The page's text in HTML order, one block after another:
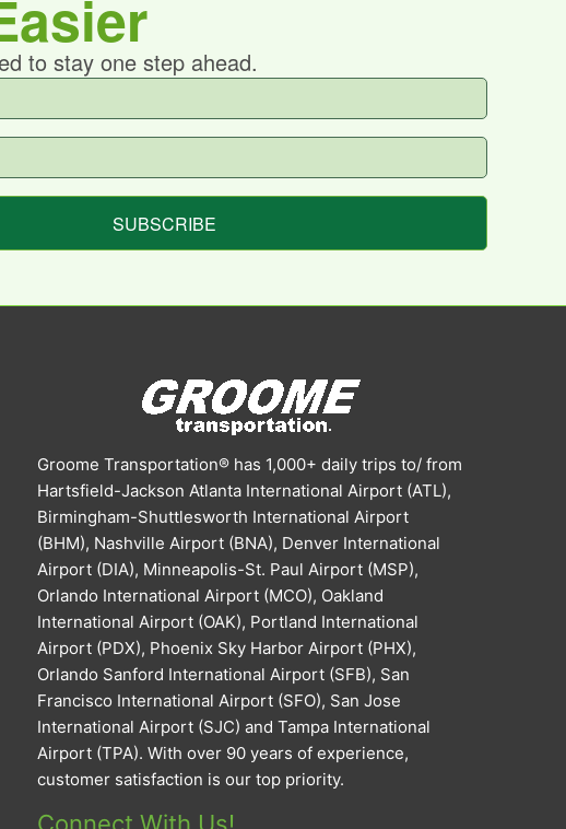
to stay one step ahead.
SUBSCRIBE
Groome Transportation® has 1,000+ daily trips to/ from
Hartsfield-Jackson Atlanta International Airport (ATL),
Birmingham-Shuttlesworth International Airport
(BHM), Nashville Airport (BNA), Denver International
Airport (DIA), Minneapolis-St. Paul Airport (MSP),
Orlando International Airport (MCO), Oakland
International Airport (OAK), Portland International
Airport (PDX), Phoenix Sky Harbor Airport (PHX),
Orlando Sanford International Airport (SFB), San
Francisco International Airport (SFO), San Jose
International Airport (SJC) and Tampa International
Airport (TPA). With over 90 years of experience,
customer satisfaction is our top priority.